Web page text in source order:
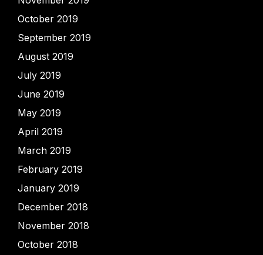
October 2019
September 2019
August 2019
July 2019
June 2019
May 2019
April 2019
March 2019
February 2019
January 2019
December 2018
November 2018
October 2018